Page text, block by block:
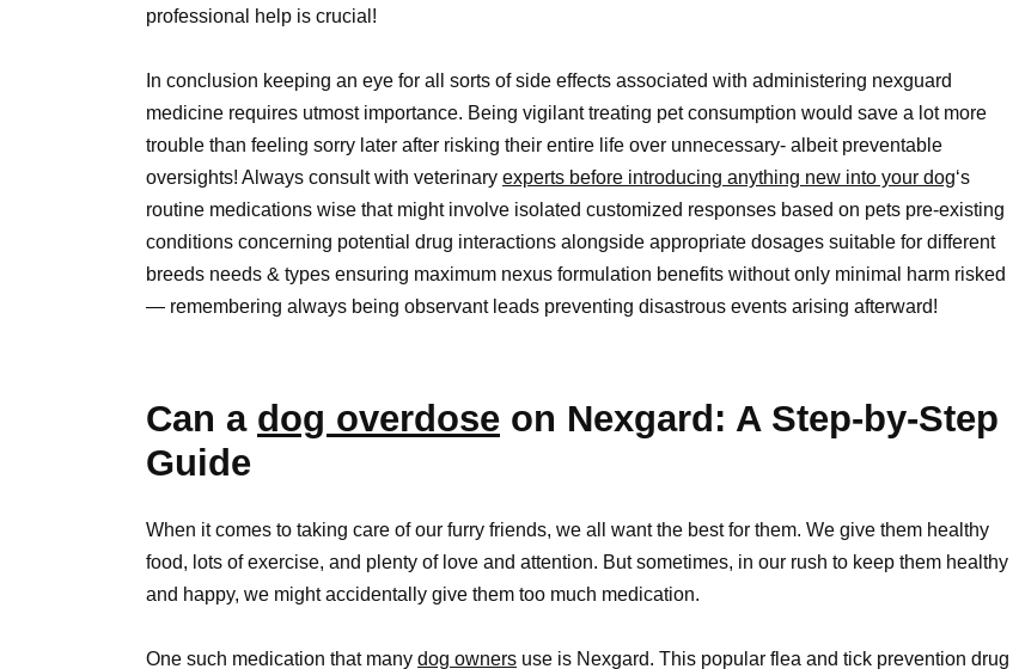
professional help is crucial!
In conclusion keeping an eye for all sorts of side effects associated with administering nexguard
medicine requires utmost importance. Being vigilant treating pet consumption would save a lot more
trouble than feeling sorry later after risking their entire life over unnecessary- albeit preventable
oversights! Always consult with veterinary experts before introducing anything new into your dog‘s
routine medications wise that might involve isolated customized responses based on pets pre-existing
conditions concerning potential drug interactions alongside appropriate dosages suitable for different
breeds needs & types ensuring maximum nexus formulation benefits without only minimal harm risked
— remembering always being observant leads preventing disastrous events arising afterward!
Can a dog overdose on Nexgard: A Step-by-Step
Guide
When it comes to taking care of our furry friends, we all want the best for them. We give them healthy
food, lots of exercise, and plenty of love and attention. But sometimes, in our rush to keep them healthy
and happy, we might accidentally give them too much medication.
One such medication that many dog owners use is Nexgard. This popular flea and tick prevention drug